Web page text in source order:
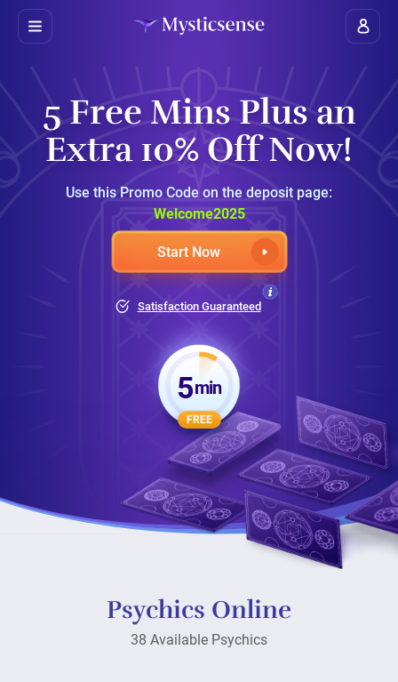
5 Free Mins Plus an
Extra 10% Off Now!
Use this Promo Code on the deposit page:
Welcome2025
Start Now
Satisfaction Guaranteed
5min
FREE
Psychics Online
38 Available Psychics